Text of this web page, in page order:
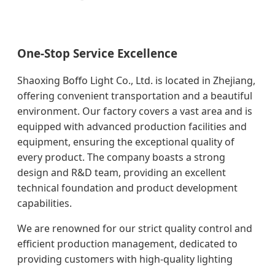
One-Stop Service Excellence
Shaoxing Boffo Light Co., Ltd. is located in Zhejiang,
offering convenient transportation and a beautiful
environment. Our factory covers a vast area and is
equipped with advanced production facilities and
equipment, ensuring the exceptional quality of
every product. The company boasts a strong
design and R&D team, providing an excellent
technical foundation and product development
capabilities.
We are renowned for our strict quality control and
efficient production management, dedicated to
providing customers with high-quality lighting